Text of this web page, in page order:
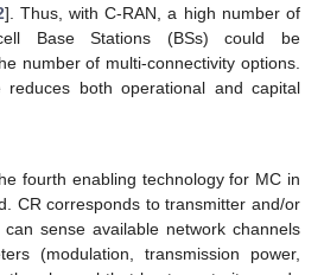
]. Thus, with C-RAN, a high number of
Base Stations (BSs) could be
number of multi-connectivity options.
reduces both operational and capital
fourth enabling technology for MC in
CR corresponds to transmitter and/or
sense available network channels
(modulation, transmission power,